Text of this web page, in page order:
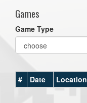
Games
Game Type
# Date Location